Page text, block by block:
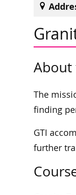
About
The
finding
GTI
further